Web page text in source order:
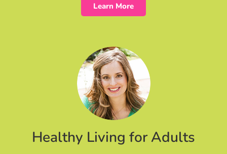
Learn More
Healthy Living for Adults